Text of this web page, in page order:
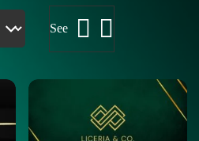
See